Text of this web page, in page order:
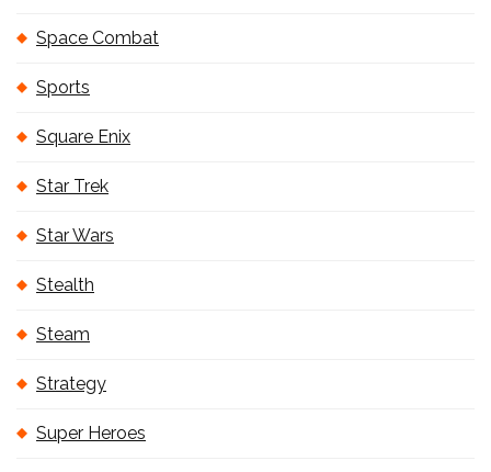
Space Combat
Sports
Square Enix
Star Trek
Star Wars
Stealth
Steam
Strategy
Super Heroes